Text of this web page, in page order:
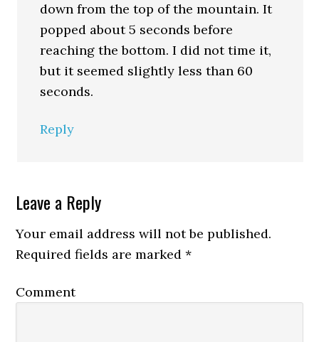
down from the top of the mountain. It
popped about 5 seconds before
reaching the bottom. I did not time it,
but it seemed slightly less than 60
seconds.
Reply
Leave a Reply
Your email address will not be published.
Required fields are marked*
Comment